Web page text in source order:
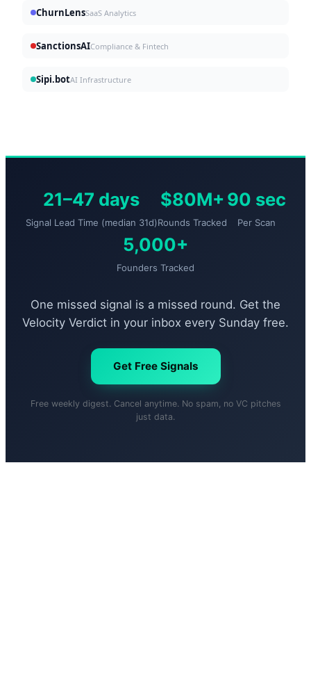
ChurnLensSaaS Analytics
SanctionsAICompliance & Fintech
Sipi.botAI Infrastructure
21–47 days
Signal Lead Time (median 31d)
$80M+
Rounds Tracked
90 sec
Per Scan
5,000+
Founders Tracked
One missed signal is a missed round. Get the
Velocity Verdict in your inbox every Sunday free.
Get Free Signals
Free weekly digest. Cancel anytime. No spam, no VC pitches
just data.